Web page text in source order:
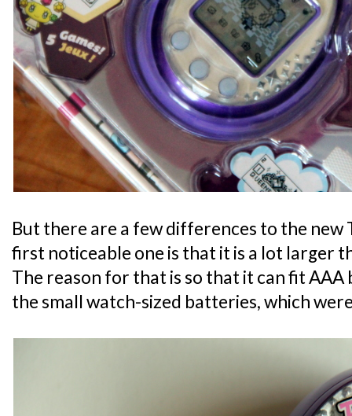
But there are a few differences to the new
first noticeable one is that it is a lot larger
The reason for that is so that it can fit
the small watch-sized batteries, which